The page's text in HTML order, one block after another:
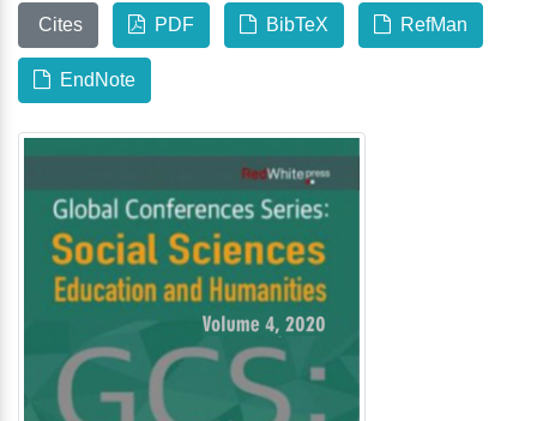
Cites PDF BibTeX RefMan
EndNote